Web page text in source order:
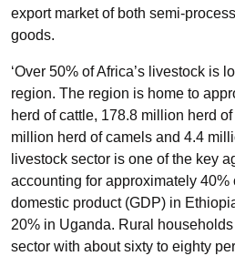
export market of both semi-
goods.
‘Over 50% of Africa’s livestock is
region. The region is home to
herd of cattle, 178.8 million herd
million herd of camels and 4.4
livestock sector is one of the key
accounting for approximately
domestic product (GDP) in
20% in Uganda. Rural
sector with about sixty to eighty